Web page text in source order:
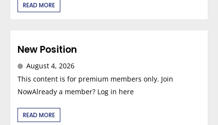
READ MORE
New Position
August 4, 2026
This content is for premium members only. Join
NowAlready a member? Log in here
READ MORE